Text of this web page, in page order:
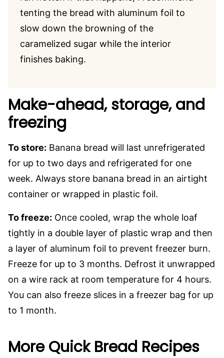
tenting the bread with aluminum foil to
slow down the browning of the
caramelized sugar while the interior
finishes baking.
Make-ahead, storage, and
freezing
To store: Banana bread will last unrefrigerated
for up to two days and refrigerated for one
week. Always store banana bread in an airtight
container or wrapped in plastic foil.
To freeze: Once cooled, wrap the whole loaf
tightly in a double layer of plastic wrap and then
a layer of aluminum foil to prevent freezer burn.
Freeze for up to 3 months. Defrost it unwrapped
on a wire rack at room temperature for 4 hours.
You can also freeze slices in a freezer bag for up
to 1 month.
More Quick Bread Recipes